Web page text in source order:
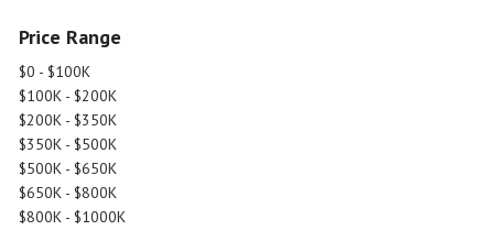
Price Range
$0 - $100K
$100K - $200K
$200K - $350K
$350K - $500K
$500K - $650K
$650K - $800K
$800K - $1000K